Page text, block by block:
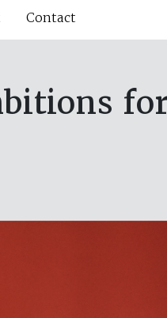
Contact